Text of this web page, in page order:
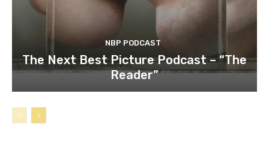
NBP PODCAST
The Next Best Picture Podcast – “The
Reader”